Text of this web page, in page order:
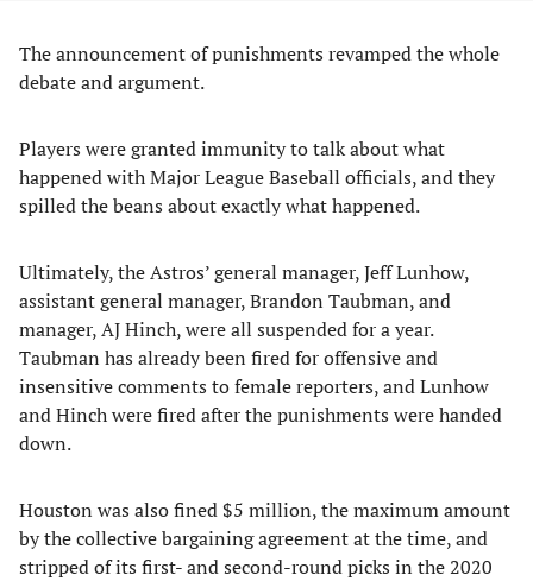
The announcement of punishments revamped the whole
debate and argument.
Players were granted immunity to talk about what
happened with Major League Baseball officials, and they
spilled the beans about exactly what happened.
Ultimately, the Astros’ general manager, Jeff Lunhow,
assistant general manager, Brandon Taubman, and
manager, AJ Hinch, were all suspended for a year.
Taubman has already been fired for offensive and
insensitive comments to female reporters, and Lunhow
and Hinch were fired after the punishments were handed
down.
Houston was also fined $5 million, the maximum amount
by the collective bargaining agreement at the time, and
stripped of its first- and second-round picks in the 2020